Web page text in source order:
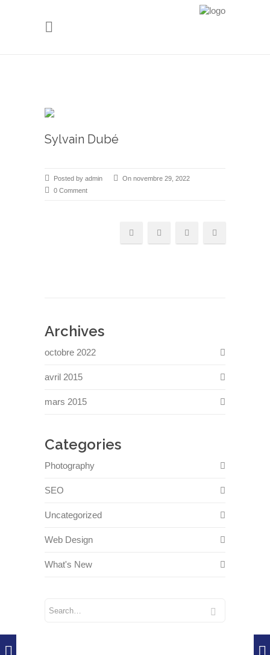
Sylvain Dubé
Posted by admin
On novembre 29, 2022
0 Comment
Archives
octobre 2022
avril 2015
mars 2015
Categories
Photography
SEO
Uncategorized
Web Design
What's New